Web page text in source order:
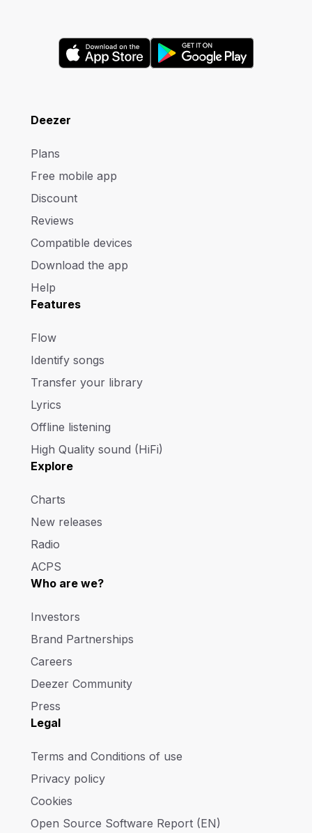
Deezer
Plans
Free mobile app
Discount
Reviews
Compatible devices
Download the app
Help
Features
Flow
Identify songs
Transfer your library
Lyrics
Offline listening
High Quality sound (HiFi)
Explore
Charts
New releases
Radio
ACPS
Who are we?
Investors
Brand Partnerships
Careers
Deezer Community
Press
Legal
Terms and Conditions of use
Privacy policy
Cookies
Open Source Software Report (EN)